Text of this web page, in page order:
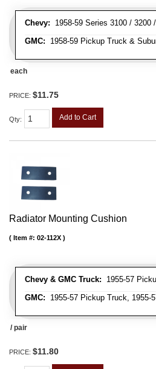
Chevy: 1958-59 Series 3100 / 3200
GMC: 1958-59 Pickup Truck &
each
PRICE: $11.75
Qty: Add to Cart
Radiator Mounting Cushion
Chevy & GMC Truck: 1955-57
GMC: 1955-57 Pickup Truck, 1955-
Item #: 02-112X
/ pair
PRICE: $11.80